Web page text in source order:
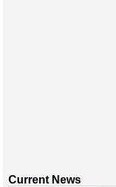
Current News